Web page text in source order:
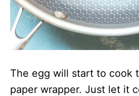
The egg will start to cook
paper wrapper. Just let it